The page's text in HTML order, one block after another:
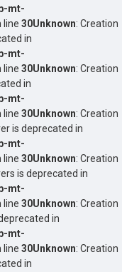
mt-
line 30Unknown: Creation
in
mt-
line 30Unknown: Creation
in
mt-
line 30Unknown: Creation
is deprecated in
mt-
line 30Unknown: Creation
is deprecated in
mt-
line 30Unknown: Creation
in
mt-
line 30Unknown: Creation
in